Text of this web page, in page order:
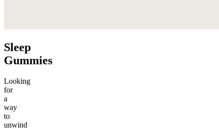
Sleep
Gummies
Looking
for
a
way
to
unwind